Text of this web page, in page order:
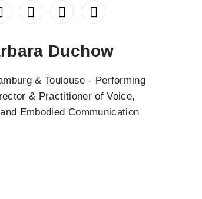
Duchow
& Toulouse - Performing
& Practitioner of Voice,
Embodied Communication